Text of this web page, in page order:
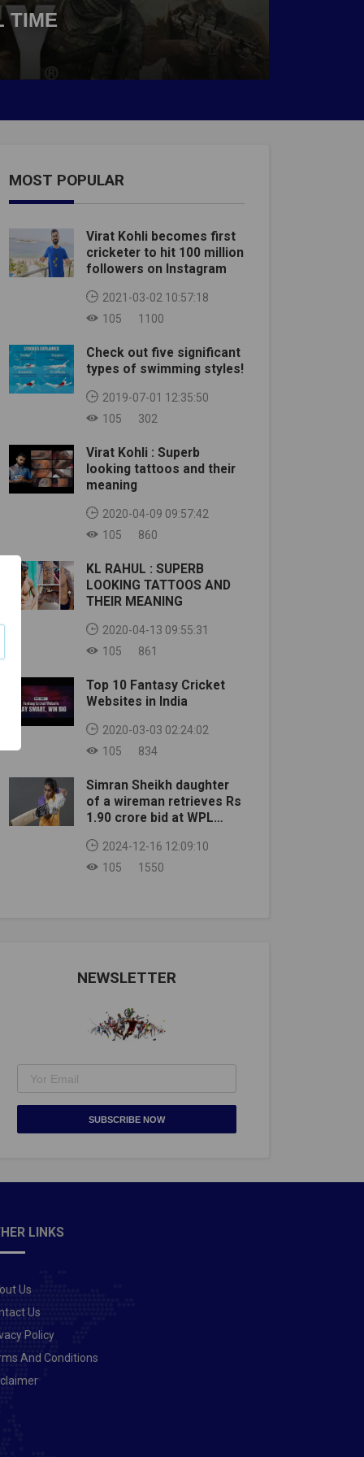
TIME
MOST POPULAR
Virat Kohli becomes first
cricketer to hit 100 million
followers on Instagram
2021-03-02 10:57:18
105
1100
Check out five significant
types of swimming styles!
2019-07-01 12:35:50
105
302
Virat Kohli : Superb
looking tattoos and their
meaning
2020-04-09 09:57:42
105
860
KL RAHUL : SUPERB
LOOKING TATTOOS AND
THEIR MEANING
2020-04-13 09:55:31
105
861
Top 10 Fantasy Cricket
Websites in India
2020-03-03 02:24:02
105
834
Simran Sheikh daughter
of a wireman retrieves Rs
1.90 crore bid at WPL
2024-12-16 12:09:10
105
1550
NEWSLETTER
SUBSCRIBE NOW
LINKS
Us
Us
Policy
And Conditions